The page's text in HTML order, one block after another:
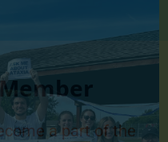
a part of the